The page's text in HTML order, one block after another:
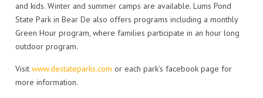
and kids. Winter and summer camps are available. Lums Pond
State Park in Bear De also offers programs including a monthly
Green Hour program, where families participate in an hour long
outdoor program.
Visit www.destateparks.com or each park’s facebook page for
more information.